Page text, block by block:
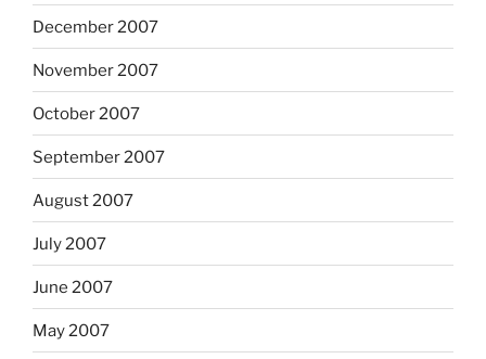
December 2007
November 2007
October 2007
September 2007
August 2007
July 2007
June 2007
May 2007